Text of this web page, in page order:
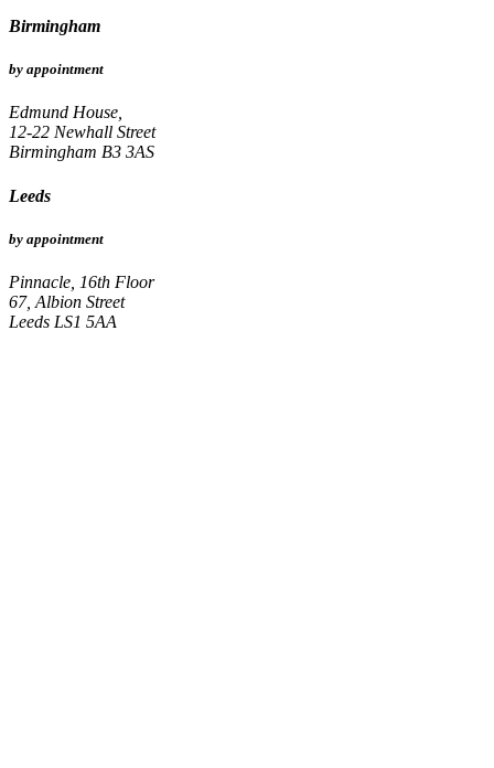
Birmingham
by appointment
Edmund House,
12-22 Newhall Street
Birmingham B3 3AS
Leeds
by appointment
Pinnacle, 16th Floor
67, Albion Street
Leeds LS1 5AA